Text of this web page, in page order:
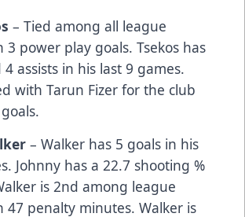
– Tied among all league
3 power play goals. Tsekos has
assists in his last 9 games.
with Tarun Fizer for the club
– Walker has 5 goals in his
Johnny has a 22.7 shooting %
is 2nd among league
47 penalty minutes. Walker is